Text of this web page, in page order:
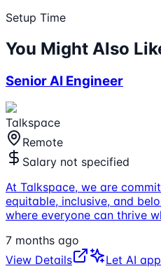
Setup Time
You Might Also
Senior AI Engineer
Talkspace
Remote
Salary not specified
At Talkspace, we are
equitable, inclusive, and
where everyone can thrive
7 months ago
View Details
Let AI